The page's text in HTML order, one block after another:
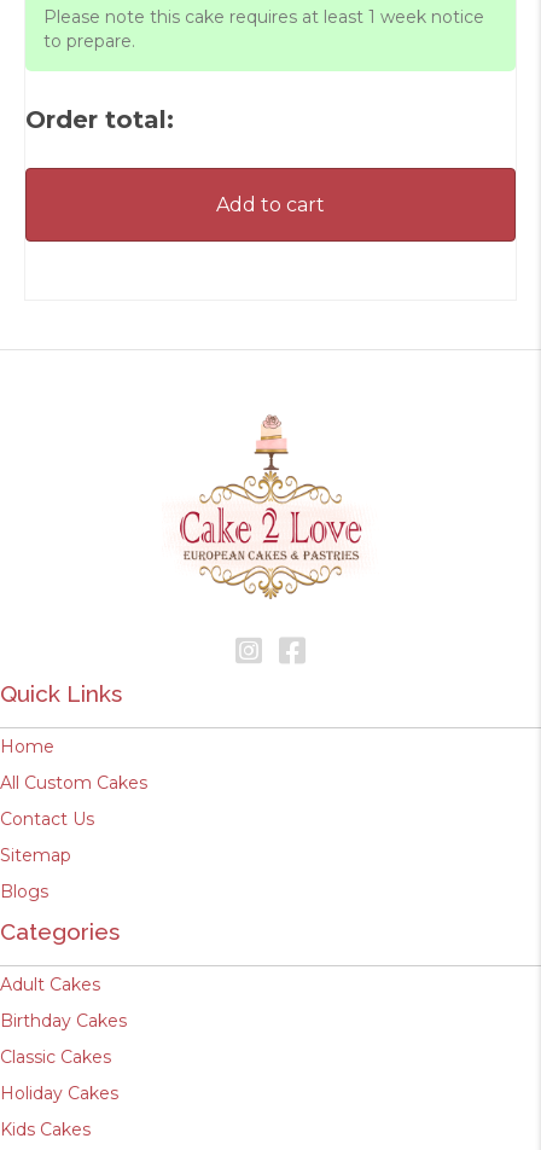
Please note this cake requires at least 1 week notice
to prepare.
Order total:
Add to cart
Quick Links
Home
All Custom Cakes
Contact Us
Sitemap
Blogs
Categories
Adult Cakes
Birthday Cakes
Classic Cakes
Holiday Cakes
Kids Cakes